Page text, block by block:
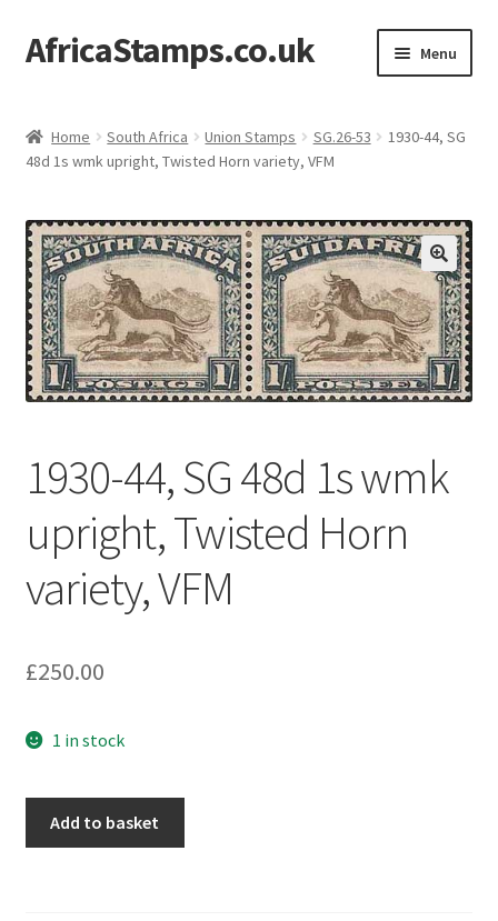
Skip
to
Skip
to
AfricaStamps.co.uk Menu
child
Single Items
menu
Philatelic Guides
Expand
child
menu
About Us
Help & FAQ
Contact Us
Home South Africa Union Stamps SG.26-53
1930-44, SG
48d 1s wmk upright, Twisted Horn variety, VFM
1930-44, SG 48d 1s wmk
upright, Twisted Horn
variety, VFM
£250.00
1 in stock
Add to basket